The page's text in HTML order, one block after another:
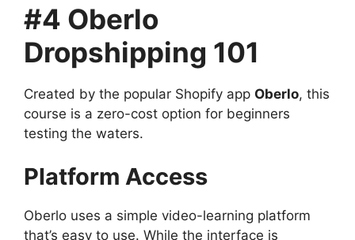
#4 Oberlo
Dropshipping 101
Created by the popular Shopify app Oberlo, this
course is a zero-cost option for beginners
testing the waters.
Platform Access
Oberlo uses a simple video-learning platform
that’s easy to use. While the interface is